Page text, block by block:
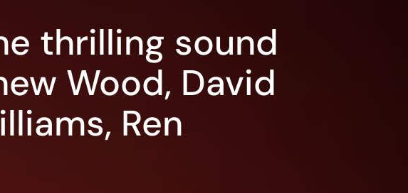
thrilling sound
Wood, David
Ren